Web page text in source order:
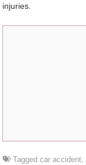
injuries.
Taggedcar accident,